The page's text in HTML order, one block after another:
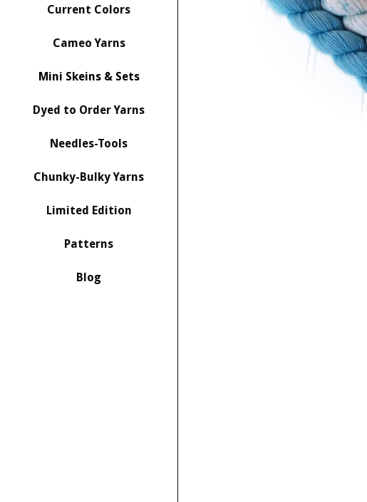
Current Colors
Cameo Yarns
Mini Skeins & Sets
Dyed to Order Yarns
Needles-Tools
Chunky-Bulky Yarns
Limited Edition
Patterns
Blog